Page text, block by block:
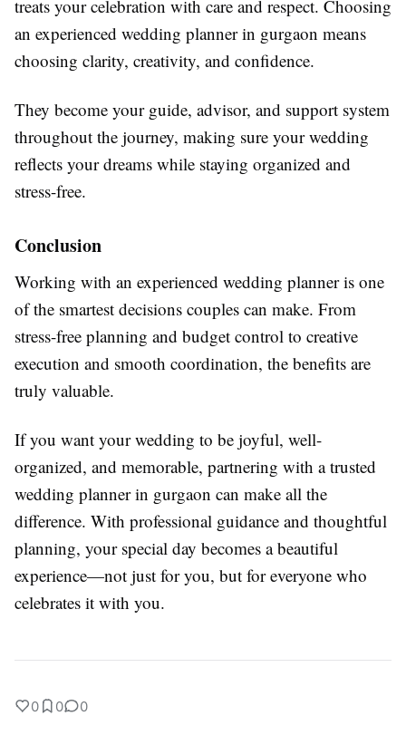
treats your celebration with care and respect. Choosing
an experienced wedding planner in gurgaon means
choosing clarity, creativity, and confidence.
They become your guide, advisor, and support system
throughout the journey, making sure your wedding
reflects your dreams while staying organized and
stress-free.
Conclusion
Working with an experienced wedding planner is one
of the smartest decisions couples can make. From
stress-free planning and budget control to creative
execution and smooth coordination, the benefits are
truly valuable.
If you want your wedding to be joyful, well-
organized, and memorable, partnering with a trusted
wedding planner in gurgaon can make all the
difference. With professional guidance and thoughtful
planning, your special day becomes a beautiful
experience—not just for you, but for everyone who
celebrates it with you.
0 0 0